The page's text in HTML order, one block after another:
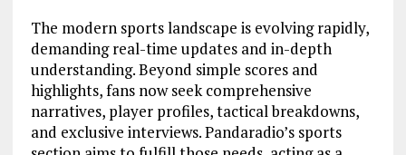
The modern sports landscape is evolving rapidly,
demanding real-time updates and in-depth
understanding. Beyond simple scores and
highlights, fans now seek comprehensive
narratives, player profiles, tactical breakdowns,
and exclusive interviews. Pandaradio’s sports